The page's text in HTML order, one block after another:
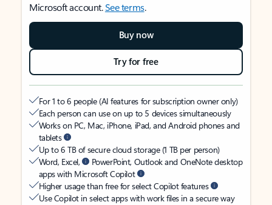
Microsoft account.See terms.
Buy now
Try for free
For 1 to 6 people (AI features for subscription owner only)
Each person can use on up to 5 devices simultaneously
Works on PC, Mac, iPhone, iPad, and Android phones and
tablets
Up to 6 TB of secure cloud storage (1 TB per person)
Word, Excel,
PowerPoint, Outlook and OneNote desktop
apps with Microsoft Copilot
Higher usage than free for select Copilot features
Use Copilot in select apps with work files in a secure way